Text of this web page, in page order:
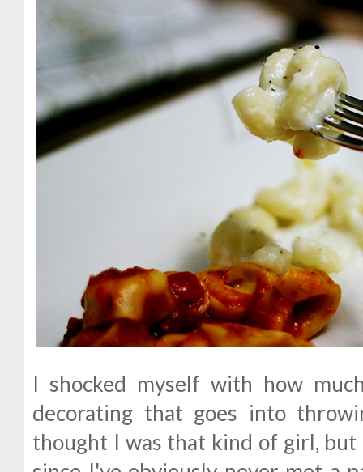
I shocked myself with how
decorating that goes into
thought I was that kind of girl,